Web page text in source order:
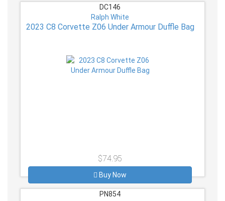
DC146
Ralph White
2023 C8 Corvette Z06 Under Armour Duffle Bag
$74.95
Buy Now
PN854